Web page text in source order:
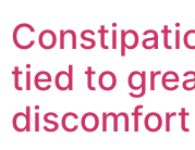
tied to
discomfort